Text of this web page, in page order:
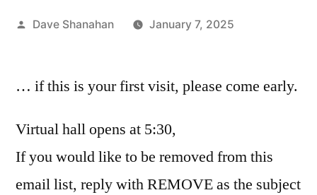
Posted
Dave Shanahan January 7, 2025
… if this is your first visit, please come early.
Virtual hall opens at 5:30,
If you would like to be removed from this
email list, reply with REMOVE as the subject